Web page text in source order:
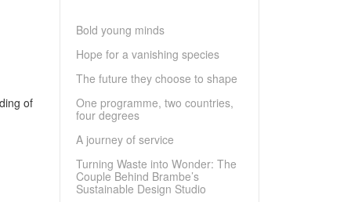
of
Bold young minds
Hope for a vanishing species
The future they choose to shape
One programme, two countries,
four degrees
A journey of service
Turning Waste into Wonder: The
Couple Behind Brambe’s
Sustainable Design Studio